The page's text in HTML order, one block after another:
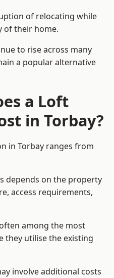
of relocating while
of their home.
to rise across many
a popular alternative
a Loft
in Torbay?
in Torbay ranges from
depends on the property
access requirements,
among the most
they utilise the existing
involve additional costs